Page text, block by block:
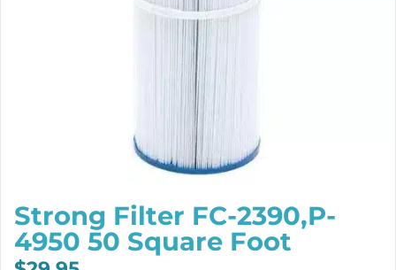
Strong Filter FC-2390,P-
4950 50 Square Foot